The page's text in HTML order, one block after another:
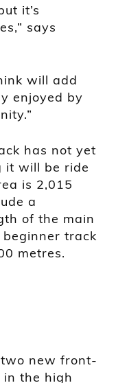
it’s
says
will add
enjoyed by
has not yet
it will be ride
is 2,015
a
of the main
track
metres.
new front-
the high